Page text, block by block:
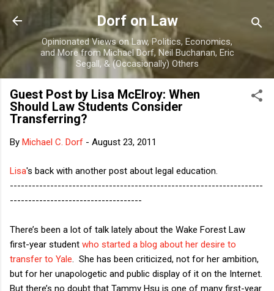
Skip to main content
Dorf on Law
Opinionated Views on Law, Politics, Economics,
and More from Michael Dorf, Neil Buchanan, Eric
Segall, & (Occasionally) Others
Guest Post by Lisa McElroy: When
Should Law Students Consider
Transferring?
By Michael C. Dorf - August 23, 2011
Lisa's back with another post about legal education.
---------------------------------------------------------------------
------------------------------------
There’s been a lot of talk lately about the Wake Forest Law
first-year student who started a blog about her desire to
transfer to Yale . She has been criticized, not for her ambition,
but for her unapologetic and public display of it on the Internet.
But there’s no doubt that Tammy Hsu is one of many first-year